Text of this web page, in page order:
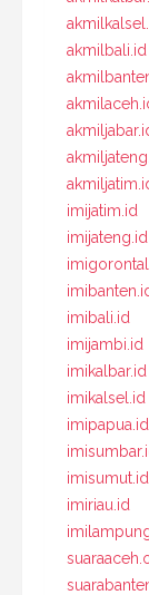
akmilbali.id
imijatim.id
imijateng.id
imibali.id
imijambi.id
imikalbar.id
imikalsel.id
imipapua.id
imisumut.id
imiriau.id